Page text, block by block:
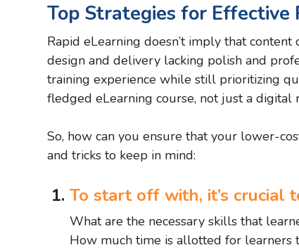
Top Strategies for Effective
Rapid eLearning doesn’t imply that
design and delivery lacking polish and
training experience while still prioritizing
fledged eLearning course, not just a digital
So, how can you ensure that your lower-
and tricks to keep in mind:
To start off with, it’s crucial
What are the necessary skills that
How much time is allotted for learners